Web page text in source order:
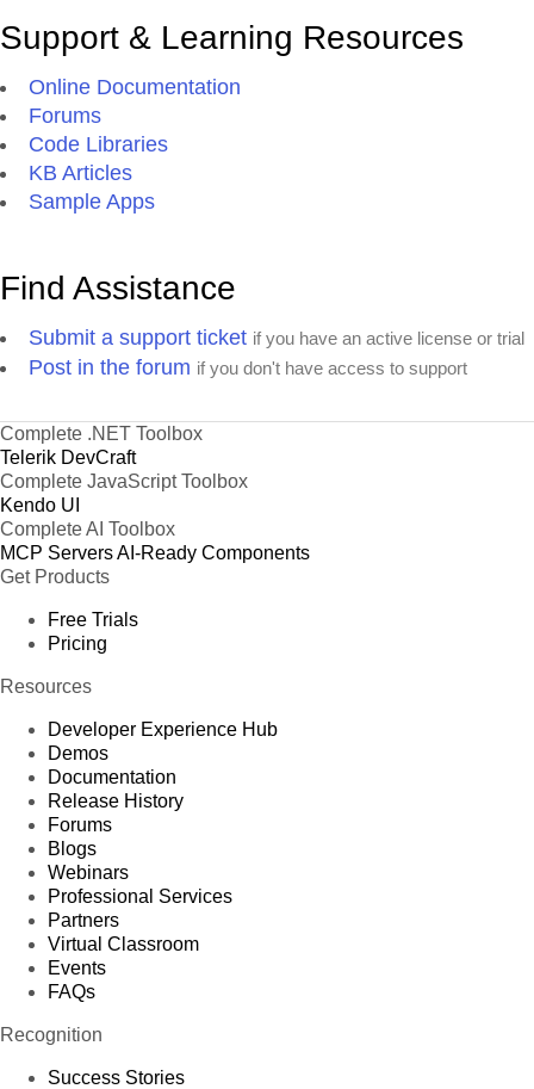
Support & Learning Resources
Online Documentation
Forums
Code Libraries
KB Articles
Sample Apps
Find Assistance
Submit a support ticket if you have an active license or trial
Post in the forum if you don't have access to support
Complete .NET Toolbox
Telerik DevCraft
Complete JavaScript Toolbox
Kendo UI
Complete AI Toolbox
MCP ServersAI-Ready Components
Get Products
Free Trials
Pricing
Resources
Developer Experience Hub
Demos
Documentation
Release History
Forums
Blogs
Webinars
Professional Services
Partners
Virtual Classroom
Events
FAQs
Recognition
Success Stories